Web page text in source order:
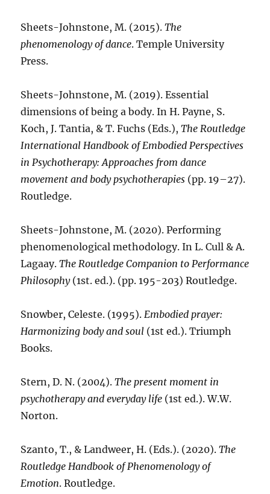
Sheets-Johnstone, M. (2015).The
phenomenology of dance. Temple University
Press.
Sheets-Johnstone, M. (2019). Essential
dimensions of being a body. In H. Payne, S.
Koch, J. Tantia, & T. Fuchs (Eds.),The Routledge
International Handbook of Embodied Perspectives
in Psychotherapy: Approaches from dance
movement and body psychotherapies (pp. 19–27).
Routledge.
Sheets-Johnstone, M. (2020). Performing
phenomenological methodology. In L. Cull & A.
Lagaay.The Routledge Companion to Performance
Philosophy (1st. ed.). (pp. 195-203) Routledge.
Snowber, Celeste. (1995).Embodied prayer:
Harmonizing body and soul (1st ed.). Triumph
Books.
Stern, D. N. (2004).The present moment in
psychotherapy and everyday life (1st ed.). W.W.
Norton.
Szanto, T., & Landweer, H. (Eds.). (2020).The
Routledge Handbook of Phenomenology of
Emotion. Routledge.